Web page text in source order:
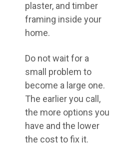
plaster, and timber
framing inside your
home.
Do not wait for a
small problem to
become a large one.
The earlier you call,
the more options you
have and the lower
the cost to fix it.